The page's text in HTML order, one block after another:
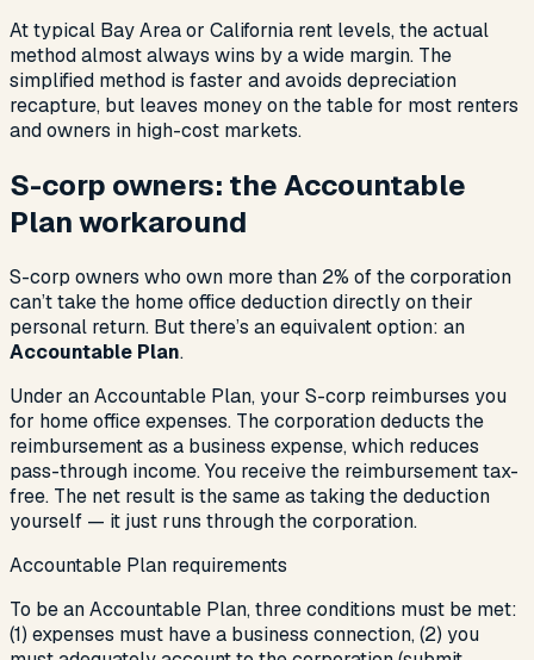
At typical Bay Area or California rent levels, the actual
method almost always wins by a wide margin. The
simplified method is faster and avoids depreciation
recapture, but leaves money on the table for most renters
and owners in high-cost markets.
S-corp owners: the Accountable
Plan workaround
S-corp owners who own more than 2% of the corporation
can’t take the home office deduction directly on their
personal return. But there’s an equivalent option: an
Accountable Plan.
Under an Accountable Plan, your S-corp reimburses you
for home office expenses. The corporation deducts the
reimbursement as a business expense, which reduces
pass-through income. You receive the reimbursement tax-
free. The net result is the same as taking the deduction
yourself — it just runs through the corporation.
Accountable Plan requirements
To be an Accountable Plan, three conditions must be met:
(1) expenses must have a business connection, (2) you